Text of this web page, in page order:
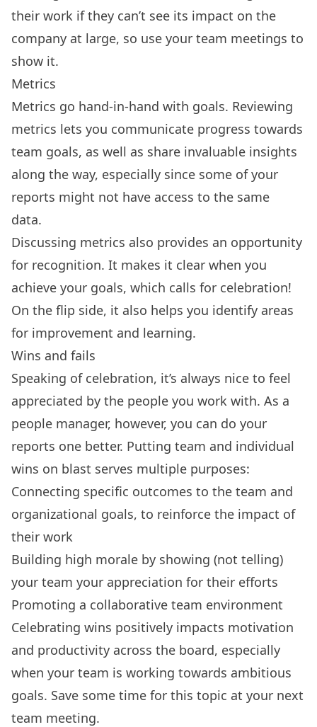
their work if they can’t see its impact on the
company at large, so use your team meetings to
show it.
Metrics
Metrics go hand-in-hand with goals. Reviewing
metrics lets you communicate progress towards
team goals, as well as share invaluable insights
along the way, especially since some of your
reports might not have access to the same
data.
Discussing metrics also provides an opportunity
for recognition. It makes it clear when you
achieve your goals, which calls for celebration!
On the flip side, it also helps you identify areas
for improvement and learning.
Wins and fails
Speaking of celebration, it’s always nice to feel
appreciated by the people you work with. As a
people manager, however, you can do your
reports one better. Putting team and individual
wins on blast serves multiple purposes:
Connecting specific outcomes to the team and
organizational goals, to reinforce the impact of
their work
Building high morale by showing (not telling)
your team your appreciation for their efforts
Promoting a collaborative team environment
Celebrating wins positively impacts motivation
and productivity across the board, especially
when your team is working towards ambitious
goals. Save some time for this topic at your next
team meeting.